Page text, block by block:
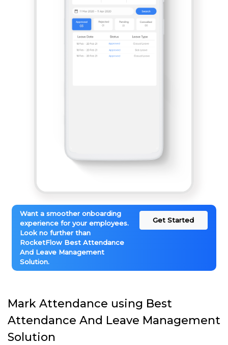
Want a smoother onboarding
experience for your employees.
Look no further than
RocketFlow Best Attendance
And Leave Management
Solution.
Get Started
Mark Attendance using Best
Attendance And Leave Management
Solution